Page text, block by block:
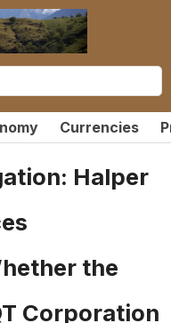
Currencies
Halper
the
Corporation